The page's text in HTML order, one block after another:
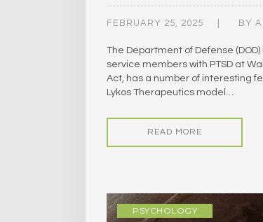
FEBRUARY 25, 2025 BY
The Department of Defense
service members with PTSD at
Act, has a number of interesting
Lykos Therapeutics model…
READ MORE
PSYCHOLOGY